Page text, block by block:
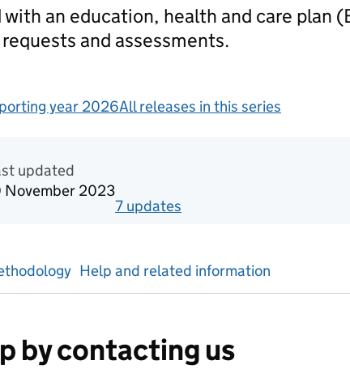
an education, health and care plan
and assessments.
year 2026All releases in this series
Accredited official statistics
updated
November 2023
7 updates
Help and related information
by contacting us